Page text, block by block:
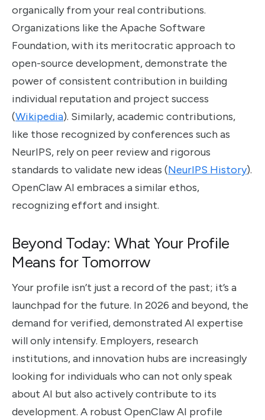
organically from your real contributions.
Organizations like the Apache Software
Foundation, with its meritocratic approach to
open-source development, demonstrate the
power of consistent contribution in building
individual reputation and project success
(Wikipedia). Similarly, academic contributions,
like those recognized by conferences such as
NeurIPS, rely on peer review and rigorous
standards to validate new ideas (NeurIPS History).
OpenClaw AI embraces a similar ethos,
recognizing effort and insight.
Beyond Today: What Your Profile
Means for Tomorrow
Your profile isn’t just a record of the past; it’s a
launchpad for the future. In 2026 and beyond, the
demand for verified, demonstrated AI expertise
will only intensify. Employers, research
institutions, and innovation hubs are increasingly
looking for individuals who can not only speak
about AI but also actively contribute to its
development. A robust OpenClaw AI profile